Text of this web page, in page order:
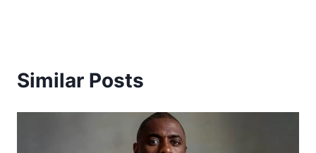
Similar Posts